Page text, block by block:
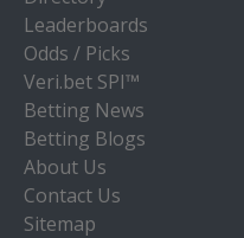
Leaderboards
Odds / Picks
Veri.bet SPI™
Betting News
Betting Blogs
About Us
Contact Us
Sitemap